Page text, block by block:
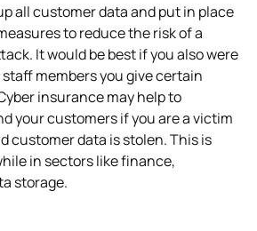
all customer data and put in place
to reduce the risk of a
It would be best if you also were
members you give certain
insurance may help to
your customers if you are a victim
customer data is stolen. This is
in sectors like finance,
storage.